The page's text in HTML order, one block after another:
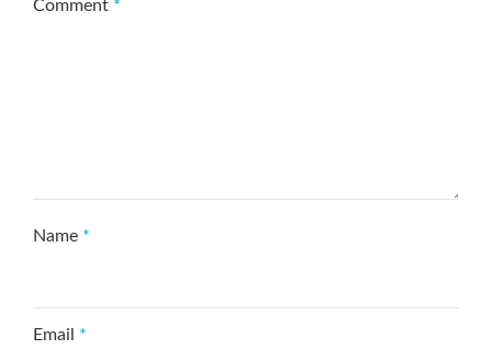
Comment *
Name *
Email *